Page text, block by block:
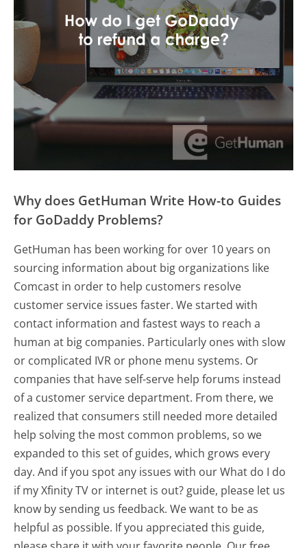
Why does GetHuman Write How-to Guides
for GoDaddy Problems?
GetHuman has been working for over 10 years on
sourcing information about big organizations like
Comcast in order to help customers resolve
customer service issues faster. We started with
contact information and fastest ways to reach a
human at big companies. Particularly ones with slow
or complicated IVR or phone menu systems. Or
companies that have self-serve help forums instead
of a customer service department. From there, we
realized that consumers still needed more detailed
help solving the most common problems, so we
expanded to this set of guides, which grows every
day. And if you spot any issues with our What do I do
if my Xfinity TV or internet is out? guide, please let us
know by sending us feedback. We want to be as
helpful as possible. If you appreciated this guide,